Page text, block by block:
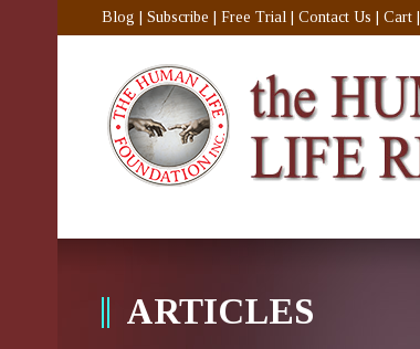
Blog Subscribe Free Trial Contact Us Cart
ARTICLES